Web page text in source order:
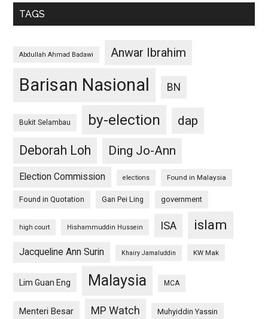
TAGS
Abdullah Ahmad Badawi Anwar Ibrahim
Barisan Nasional BN
Bukit Selambau by-election
dap
Deborah Loh
Ding Jo-Ann
Election Commission elections Found in Malaysia
Found in Quotation Gan Pei Ling government
high court Hishammuddin Hussein ISA islam
Jacqueline Ann Surin Khairy Jamaluddin KW Mak
Lim Guan Eng Malaysia MCA
Menteri Besar MP Watch Muhyiddin Yassin